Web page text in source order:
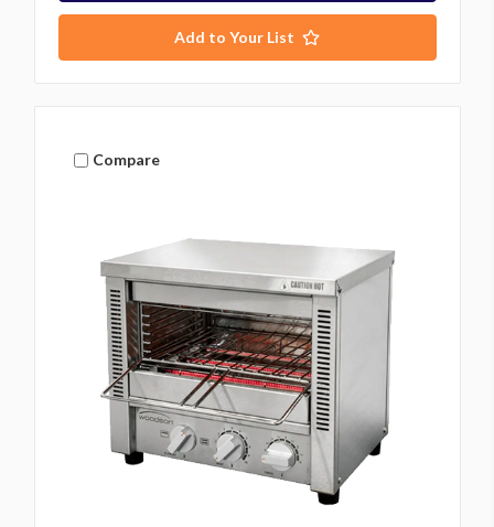
Add to Your List
Compare